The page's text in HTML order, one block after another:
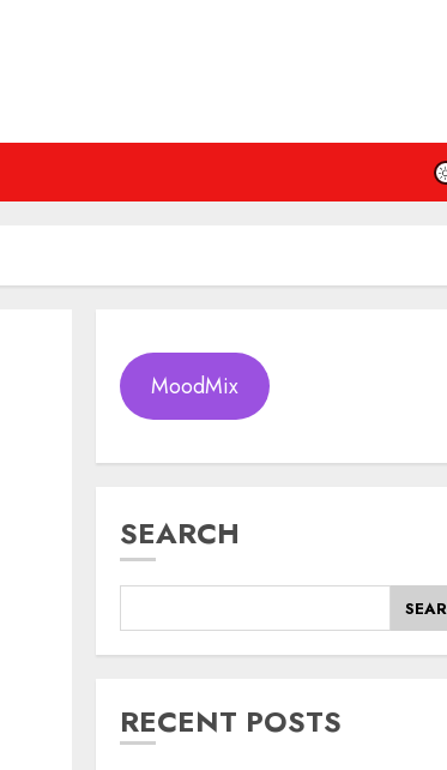
MoodMix
SEARCH
RECENT POSTS